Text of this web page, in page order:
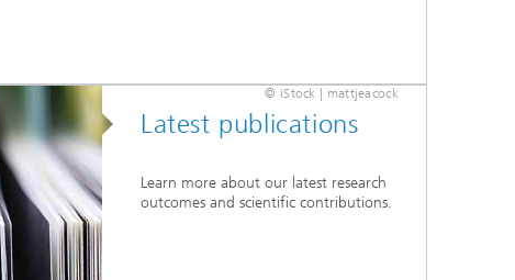
© iStock | mattjeacock
Latest publications
Learn more about our latest research
outcomes and scientific contributions.